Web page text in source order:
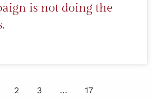
is not doing the
2 3 … 17